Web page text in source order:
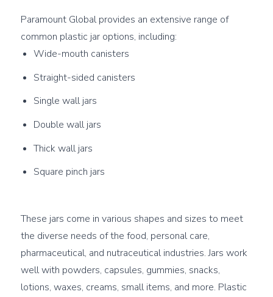
Paramount Global provides an extensive range of
Wide-mouth canisters
Straight-sided canisters
Single wall jars
Double wall jars
Thick wall jars
Square pinch jars
These jars come in various shapes and sizes to meet
the diverse needs of the food, personal care,
pharmaceutical, and nutraceutical industries. Jars work
well with powders, capsules, gummies, snacks,
lotions, waxes, creams, small items, and more. Plastic